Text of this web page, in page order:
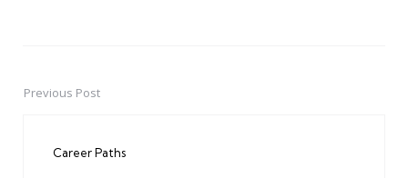
PostPrevious Post
Career Paths